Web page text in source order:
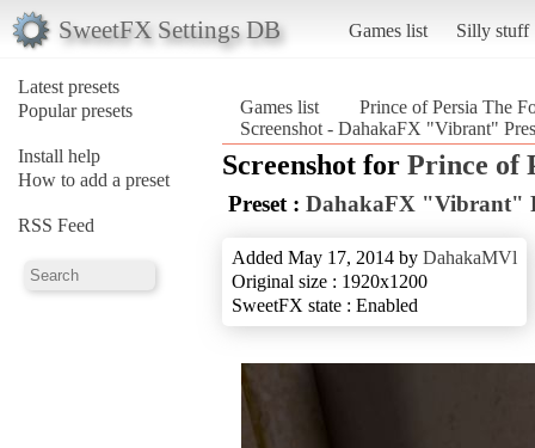
SweetFX Settings DB Games list Silly stuff
Latest presets
Popular presets
Install help
How to add a preset
RSS Feed
Games list
Prince of Persia The
Screenshot - DahakaFX "Vibrant"
Screenshot for Prince of
Preset : DahakaFX "Vibrant"
Added May 17, 2014 by DahakaMVl
Original size : 1920x1200
SweetFX state : Enabled